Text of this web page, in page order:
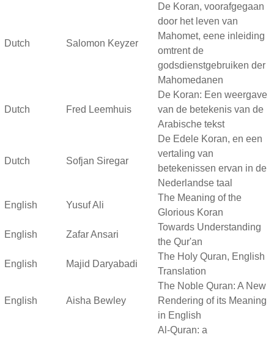
Dutch Salomon Keyzer
De Koran, voorafgegaan
door het leven van
Mahomet, eene inleiding
omtrent de
godsdienstgebruiken der
Mahomedanen
Dutch Fred Leemhuis
De Koran: Een weergave
van de betekenis van de
Arabische tekst
Dutch Sofjan Siregar
De Edele Koran, en een
vertaling van
betekenissen ervan in de
Nederlandse taal
English Yusuf Ali
The Meaning of the
Glorious Koran
English Zafar Ansari
Towards Understanding
the Qur'an
English Majid Daryabadi
The Holy Quran, English
Translation
English Aisha Bewley
The Noble Quran: A New
Rendering of its Meaning
in English
Al-Quran: a